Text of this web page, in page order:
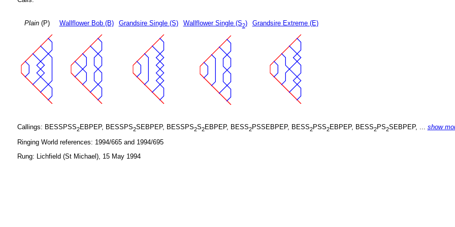
Plain(P) Wallflower Bob (B) Grandsire Single (S) Wallflower Single (S2) Grandsire Extreme (E)
Callings: BESSPSS2EBPEP, BESSPS2SEBPEP, BESSPS2S2EBPEP, BESS2PSSEBPEP, BESS2PSS2EBPEP, BESS2PS2SEBPEP, ... show
Ringing World references: 1994/665 and 1994/695
Rung: Lichfield (St Michael), 15 May 1994